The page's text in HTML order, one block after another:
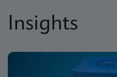
Insights